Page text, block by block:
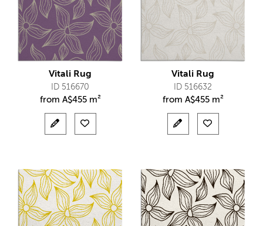
Vitali Rug
ID 516670
from A$455 m²
Vitali Rug
ID 516632
from A$455 m²